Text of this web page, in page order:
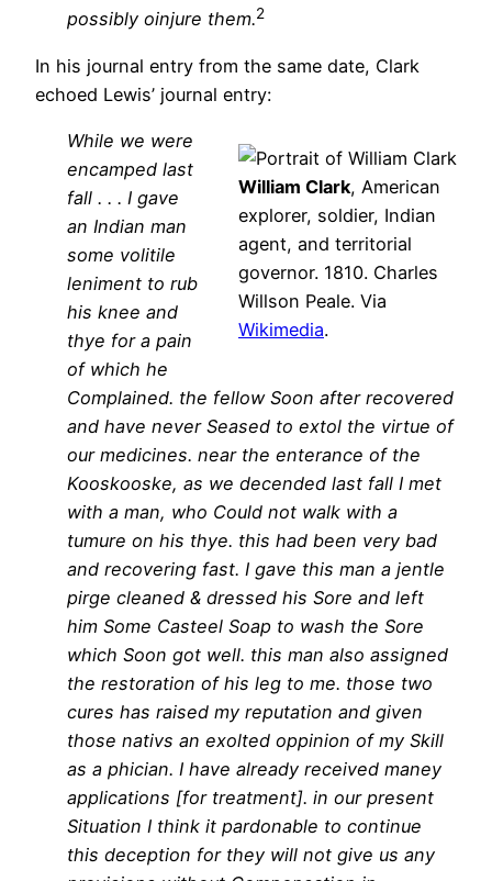
possibly oinjure them.2
In his journal entry from the same date, Clark
echoed Lewis’ journal entry:
William Clark, American
explorer, soldier, Indian
agent, and territorial
governor. 1810. Charles
Willson Peale. Via
Wikimedia.
While we were
encamped last
fall . . . I gave
an Indian man
some volitile
leniment to rub
his knee and
thye for a pain
of which he
Complained. the fellow Soon after recovered
and have never Seased to extol the virtue of
our medicines. near the enterance of the
Kooskooske, as we decended last fall I met
with a man, who Could not walk with a
tumure on his thye. this had been very bad
and recovering fast. I gave this man a jentle
pirge cleaned & dressed his Sore and left
him Some Casteel Soap to wash the Sore
which Soon got well. this man also assigned
the restoration of his leg to me. those two
cures has raised my reputation and given
those nativs an exolted oppinion of my Skill
as a phician. I have already received maney
applications [for treatment]. in our present
Situation I think it pardonable to continue
this deception for they will not give us any